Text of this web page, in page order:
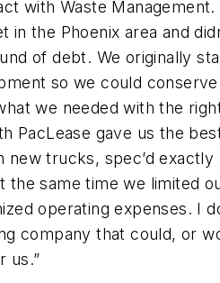
with Waste Management.
in the Phoenix area and
of debt. We originally
so we could
we needed with the
PacLease gave us the
new trucks, spec’d exactly
the same time we limited
operating expenses. I
company that could, or
us.”